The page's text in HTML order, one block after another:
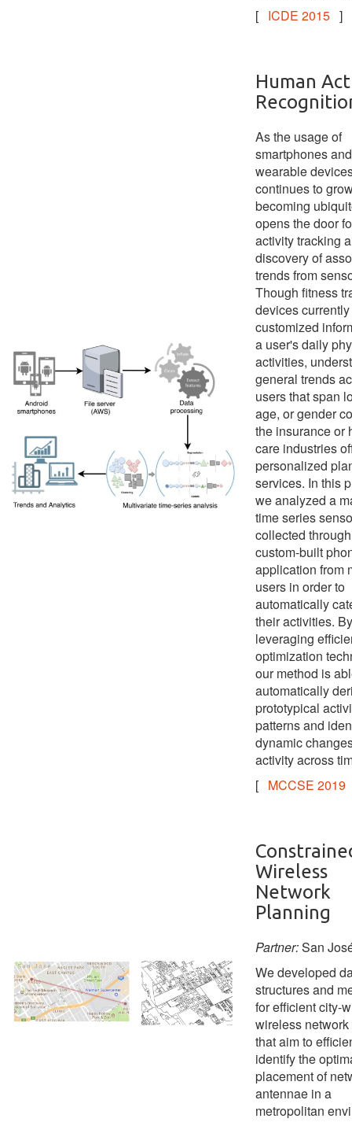
[ ICDE 2015 ]
Human
As the usage of
smartphones and
wearable
continues to
becoming
opens the door
activity tracking
discovery of
trends from
Though fitness
devices
customized
a user's daily
activities,
general trends
users that span
age, or gender
the insurance or
care industries
personalized
services. In this
we analyzed a
time series
collected
custom-built
application from
users in order to
automatically
their activities. By
leveraging
optimization
our method is
automatically
prototypical
patterns and
dynamic
activity across
[ MCCSE 2019
Wireless
Network
Planning
Partner:San
We developed
structures and
for efficient city-
wireless
that aim to
identify the
placement of
antennae in a
metropolitan